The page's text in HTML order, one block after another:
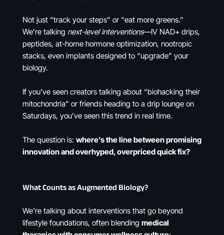
Not just “track your steps” or “eat more greens.”
We’re talking next-level interventions—IV NAD+ drips,
peptides, at-home hormone optimization, nootropic
stacks, even implants designed to “upgrade” your
biology.
If you’ve seen creators talking about “biohacking their
mitochondria” or friends heading to a drip lounge on
Saturdays, you’ve seen this trend in real time.
The question is: where’s the line between promising
innovation and overhyped, overpriced quick fix?
What Counts as Augmented Biology?
We’re talking about interventions that go beyond
lifestyle foundations, often blending medical